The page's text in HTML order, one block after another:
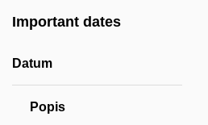
Important dates
Datum
Popis